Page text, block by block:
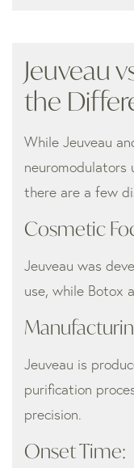
Jeuveau
the
While Jeuveau
there are a few
Cosmetic
Jeuveau was
use, while Botox
Jeuveau is
purification
precision.
Onset Time: